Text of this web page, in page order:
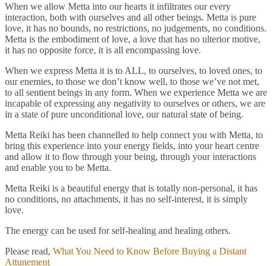
When we allow Metta into our hearts it infiltrates our every
interaction, both with ourselves and all other beings. Metta is pure
love, it has no bounds, no restrictions, no judgements, no conditions.
Metta is the embodiment of love, a love that has no ulterior motive,
it has no opposite force, it is all encompassing love.
When we express Metta it is to ALL, to ourselves, to loved ones, to
our enemies, to those we don’t know well, to those we’ve not met,
to all sentient beings in any form. When we experience Metta we are
incapable of expressing any negativity to ourselves or others, we are
in a state of pure unconditional love, our natural state of being.
Metta Reiki has been channelled to help connect you with Metta, to
bring this experience into your energy fields, into your heart centre
and allow it to flow through your being, through your interactions
and enable you to be Metta.
Metta Reiki is a beautiful energy that is totally non-personal, it has
no conditions, no attachments, it has no self-interest, it is simply
love.
The energy can be used for self-healing and healing others.
Please read, What You Need to Know Before Buying a Distant
Attunement